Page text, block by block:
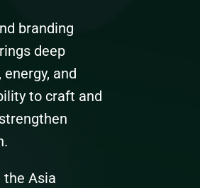
branding
deep
and
to craft and
the Asia